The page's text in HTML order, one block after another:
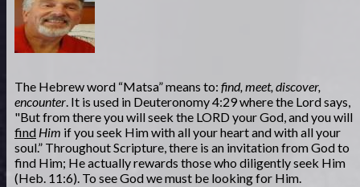
The Hebrew word “Matsa” means to: find, meet, discover,
encounter. It is used in Deuteronomy 4:29 where the Lord says,
"But from there you will seek the LORD your God, and you will
find Him if you seek Him with all your heart and with all your
soul.” Throughout Scripture, there is an invitation from God to
find Him; He actually rewards those who diligently seek Him
(Heb. 11:6). To see God we must be looking for Him.